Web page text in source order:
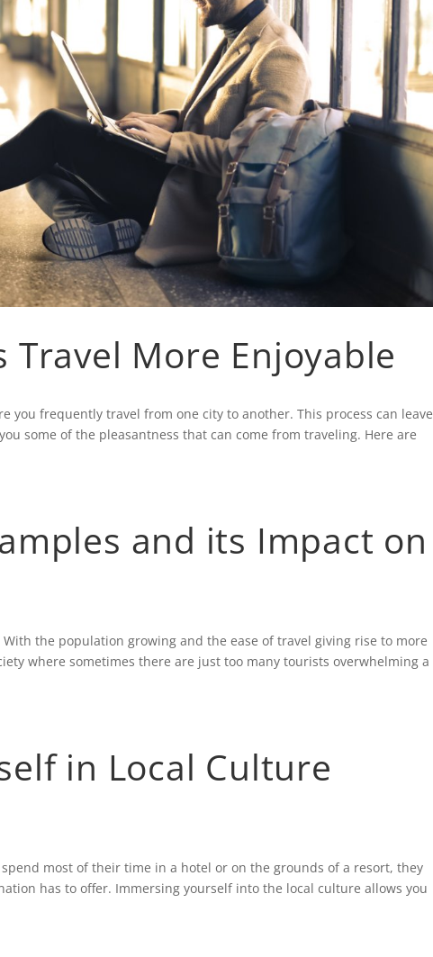
Travel More Enjoyable
you frequently travel from one city to another. This process can leave
some of the pleasantness that can come from traveling. Here are
and its Impact on
the population growing and the ease of travel giving rise to more
where sometimes there are just too many tourists overwhelming a
in Local Culture
most of their time in a hotel or on the grounds of a resort, they
has to offer. Immersing yourself into the local culture allows you